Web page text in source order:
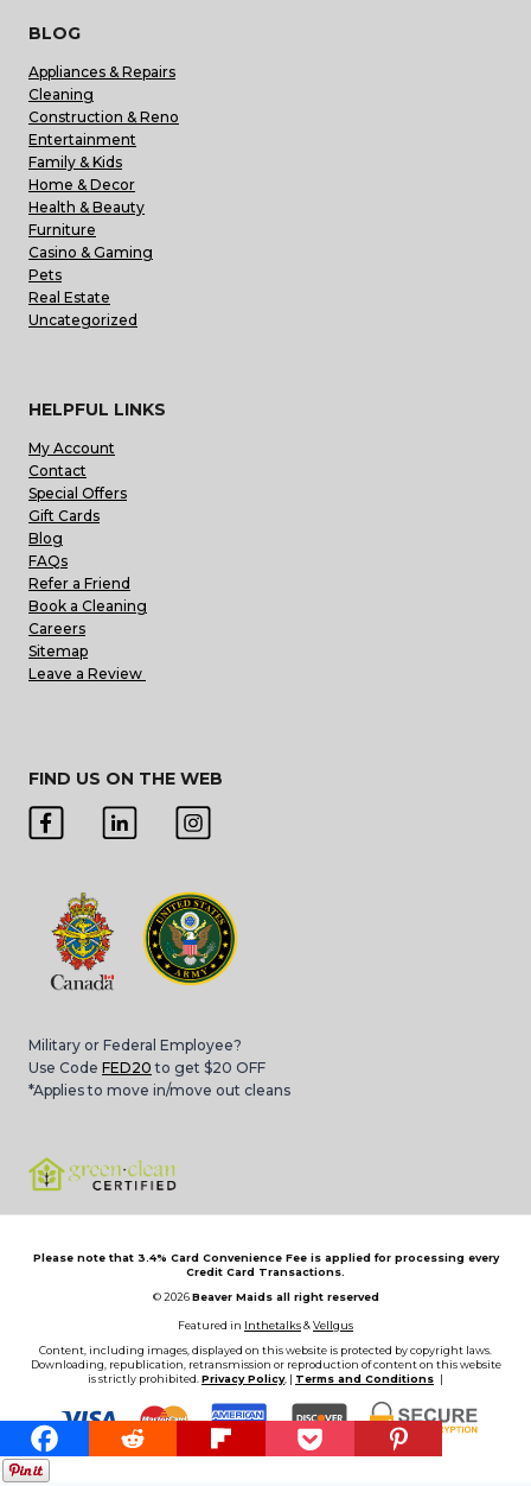
BLOG
Appliances & Repairs
Cleaning
Construction & Reno
Entertainment
Family & Kids
Home & Decor
Health & Beauty
Furniture
Casino & Gaming
Pets
Real Estate
Uncategorized
HELPFUL LINKS
My Account
Contact
Special Offers
Gift Cards
Blog
FAQs
Refer a Friend
Book a Cleaning
Careers
Sitemap
Leave a Review
FIND US ON THE WEB
Military or Federal Employee?
Use Code FED20 to get $20 OFF
*Applies to move in/move out cleans
Please note that 3.4% Card Convenience Fee is applied for processing every
Credit Card Transactions.
© 2026Beaver Maids all right reserved
Featured in Inthetalks&Vellgus
Content, including images, displayed on this website is protected by copyright laws.
Downloading, republication, retransmission or reproduction of content on this website
is strictly prohibited. Privacy Policy, | Terms and Conditions |